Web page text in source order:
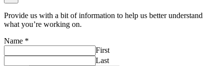
Provide us with a bit of information to help us better understand
what you’re working on.
Name *
First
Last